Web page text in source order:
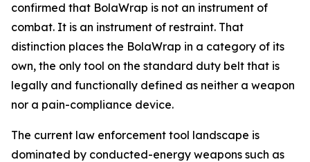
confirmed that BolaWrap is not an instrument of
combat. It is an instrument of restraint. That
distinction places the BolaWrap in a category of its
own, the only tool on the standard duty belt that is
legally and functionally defined as neither a weapon
nor a pain-compliance device.
The current law enforcement tool landscape is
dominated by conducted-energy weapons such as